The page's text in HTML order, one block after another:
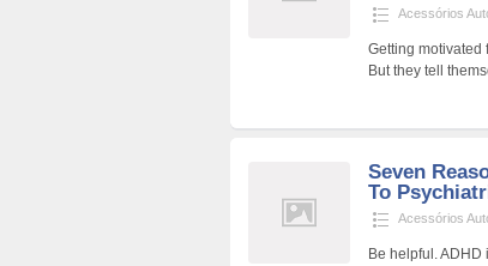
Acessórios
Getting motivated
But they tell
Seven
To
Acessórios
Be helpful.